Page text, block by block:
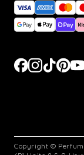
Copyright ©